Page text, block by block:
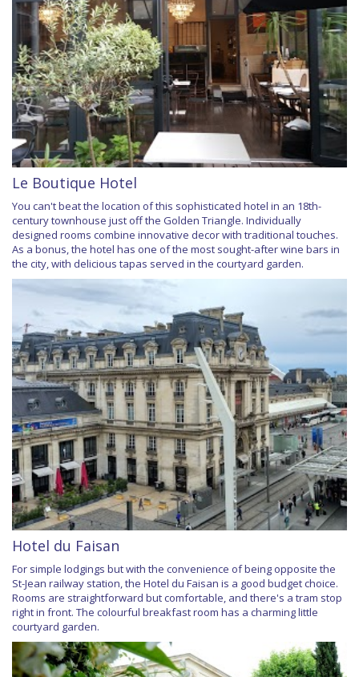
Le Boutique Hotel
You can't beat the location of this sophisticated hotel in an 18th-
century townhouse just off the Golden Triangle. Individually
designed rooms combine innovative decor with traditional touches.
As a bonus, the hotel has one of the most sought-after wine bars in
the city, with delicious tapas served in the courtyard garden.
Hotel du Faisan
For simple lodgings but with the convenience of being opposite the
St-Jean railway station, the Hotel du Faisan is a good budget choice.
Rooms are straightforward but comfortable, and there's a tram stop
right in front. The colourful breakfast room has a charming little
courtyard garden.